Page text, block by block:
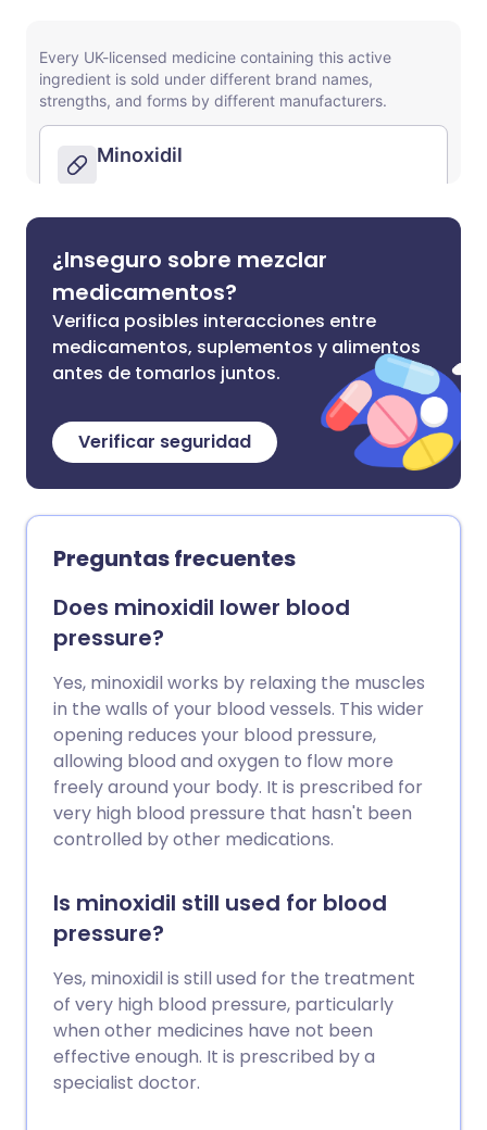
¿Inseguro sobre mezclar
medicamentos?
Verifica posibles interacciones entre
medicamentos, suplementos y alimentos
antes de tomarlos juntos.
Verificar seguridad
Preguntas frecuentes
Does minoxidil lower blood
pressure?
Yes, minoxidil works by relaxing the muscles
in the walls of your blood vessels. This wider
opening reduces your blood pressure,
allowing blood and oxygen to flow more
freely around your body. It is prescribed for
very high blood pressure that hasn't been
controlled by other medications.
Is minoxidil still used for blood
pressure?
Yes, minoxidil is still used for the treatment
of very high blood pressure, particularly
when other medicines have not been
effective enough. It is prescribed by a
specialist doctor.